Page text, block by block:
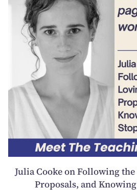
Julia Cooke on Following
Proposals, and